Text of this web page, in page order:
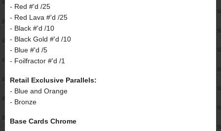
- Red #'d /25
- Red Lava #'d /25
- Black #'d /10
- Black Gold #'d /10
- Blue #'d /5
- Foilfractor #'d /1
Retail Exclusive Parallels:
- Blue and Orange
- Bronze
Base Cards Chrome